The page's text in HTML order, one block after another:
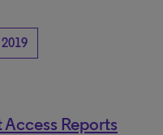
2019
Reports